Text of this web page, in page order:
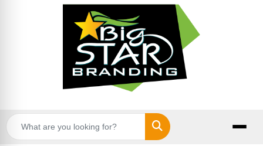
Search